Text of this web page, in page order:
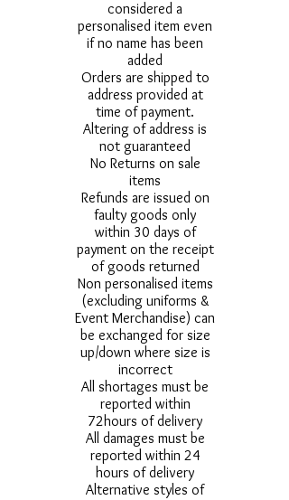
considered a
personalised item even
if no name has been
added
Orders are shipped to
address provided at
time of payment.
Altering of address is
not guaranteed
No Returns on sale
items
Refunds are issued on
faulty goods only
within 30 days of
payment on the receipt
of goods returned
Non personalised items
(excluding uniforms &
Event Merchandise) can
be exchanged for size
up/down where size is
incorrect
All shortages must be
reported within
72hours of delivery
All damages must be
reported within 24
hours of delivery
Alternative styles of